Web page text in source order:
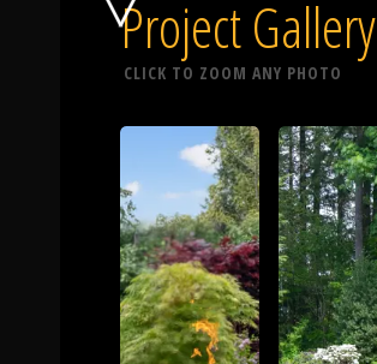
Call Us
Home
Project Gallery
CLICK TO ZOOM ANY PHOTO